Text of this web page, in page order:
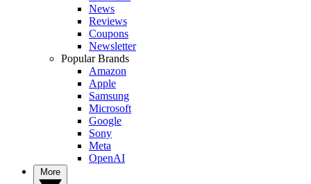
News
Reviews
Coupons
Newsletter
Popular Brands
Amazon
Apple
Samsung
Microsoft
Google
Sony
Meta
OpenAI